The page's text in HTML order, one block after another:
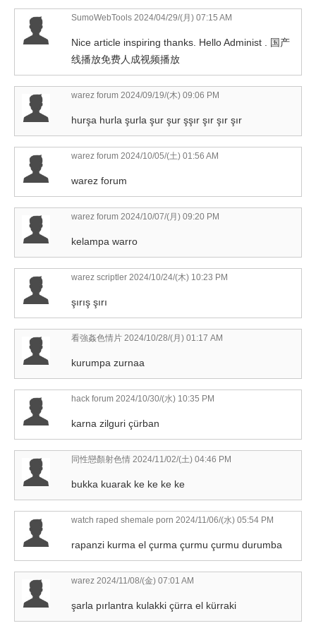
SumoWebTools 2024/04/29/(月) 07:15 AM
Nice article inspiring thanks. Hello Administ . 国产
线播放免费人成视频播放
warez forum 2024/09/19/(木) 09:06 PM
hurşa hurla şurla şur şur şşır şır şır şır
warez forum 2024/10/05/(土) 01:56 AM
warez forum
warez forum 2024/10/07/(月) 09:20 PM
kelampa warro
warez scriptler 2024/10/24/(木) 10:23 PM
şırış şırı
看強姦色情片 2024/10/28/(月) 01:17 AM
kurumpa zurnaa
hack forum 2024/10/30/(水) 10:35 PM
karna zilguri çürban
同性戀顏射色情 2024/11/02/(土) 04:46 PM
bukka kuarak ke ke ke ke
watch raped shemale porn 2024/11/06/(水) 05:54 PM
rapanzi kurma el çurma çurmu çurmu durumba
warez 2024/11/08/(金) 07:01 AM
şarla pırlantra kulakki çürra el kürraki